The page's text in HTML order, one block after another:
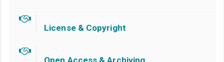
License & Copyright
Open Access & Archiving